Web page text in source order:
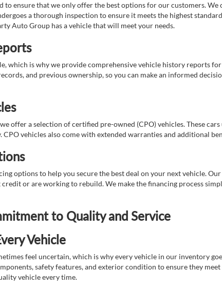
ensure that we only offer the best options for our customers.
a thorough inspection to ensure it meets the highest
Auto Group has a vehicle that will meet your needs.
which is why we provide comprehensive vehicle history reports
and previous ownership, so you can make an informed
offer a selection of certified pre-owned (CPO) vehicles. These
vehicles also come with extended warranties and additional
options to help you secure the best deal on your next vehicle.
or are working to rebuild. We make the financing process
to Quality and Service
Vehicle
feel uncertain, which is why every vehicle in our inventory
safety features, and exterior condition to ensure they
vehicle every time.